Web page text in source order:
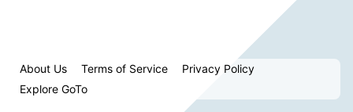
About Us Terms of Service
Privacy Policy
Explore GoTo